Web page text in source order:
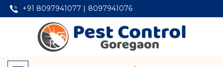
+91 8097941077 | 8097941076